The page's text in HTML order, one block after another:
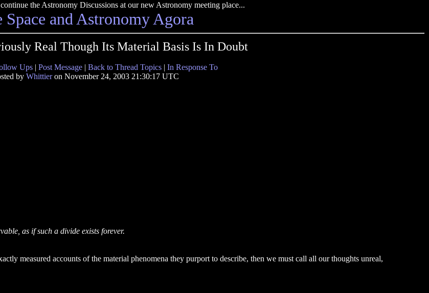
the Astronomy Discussions at our new Astronomy meeting place...
Space and Astronomy Agora
Real Though Its Material Basis Is In Doubt
Ups | Post Message | Back to Thread Topics | In Response To
by Whittieron November 24, 2003 21:30:17 UTC
as if such a divide exists forever.
measured accounts of the material phenomena they purport to describe, then we must call all our thoughts unreal,